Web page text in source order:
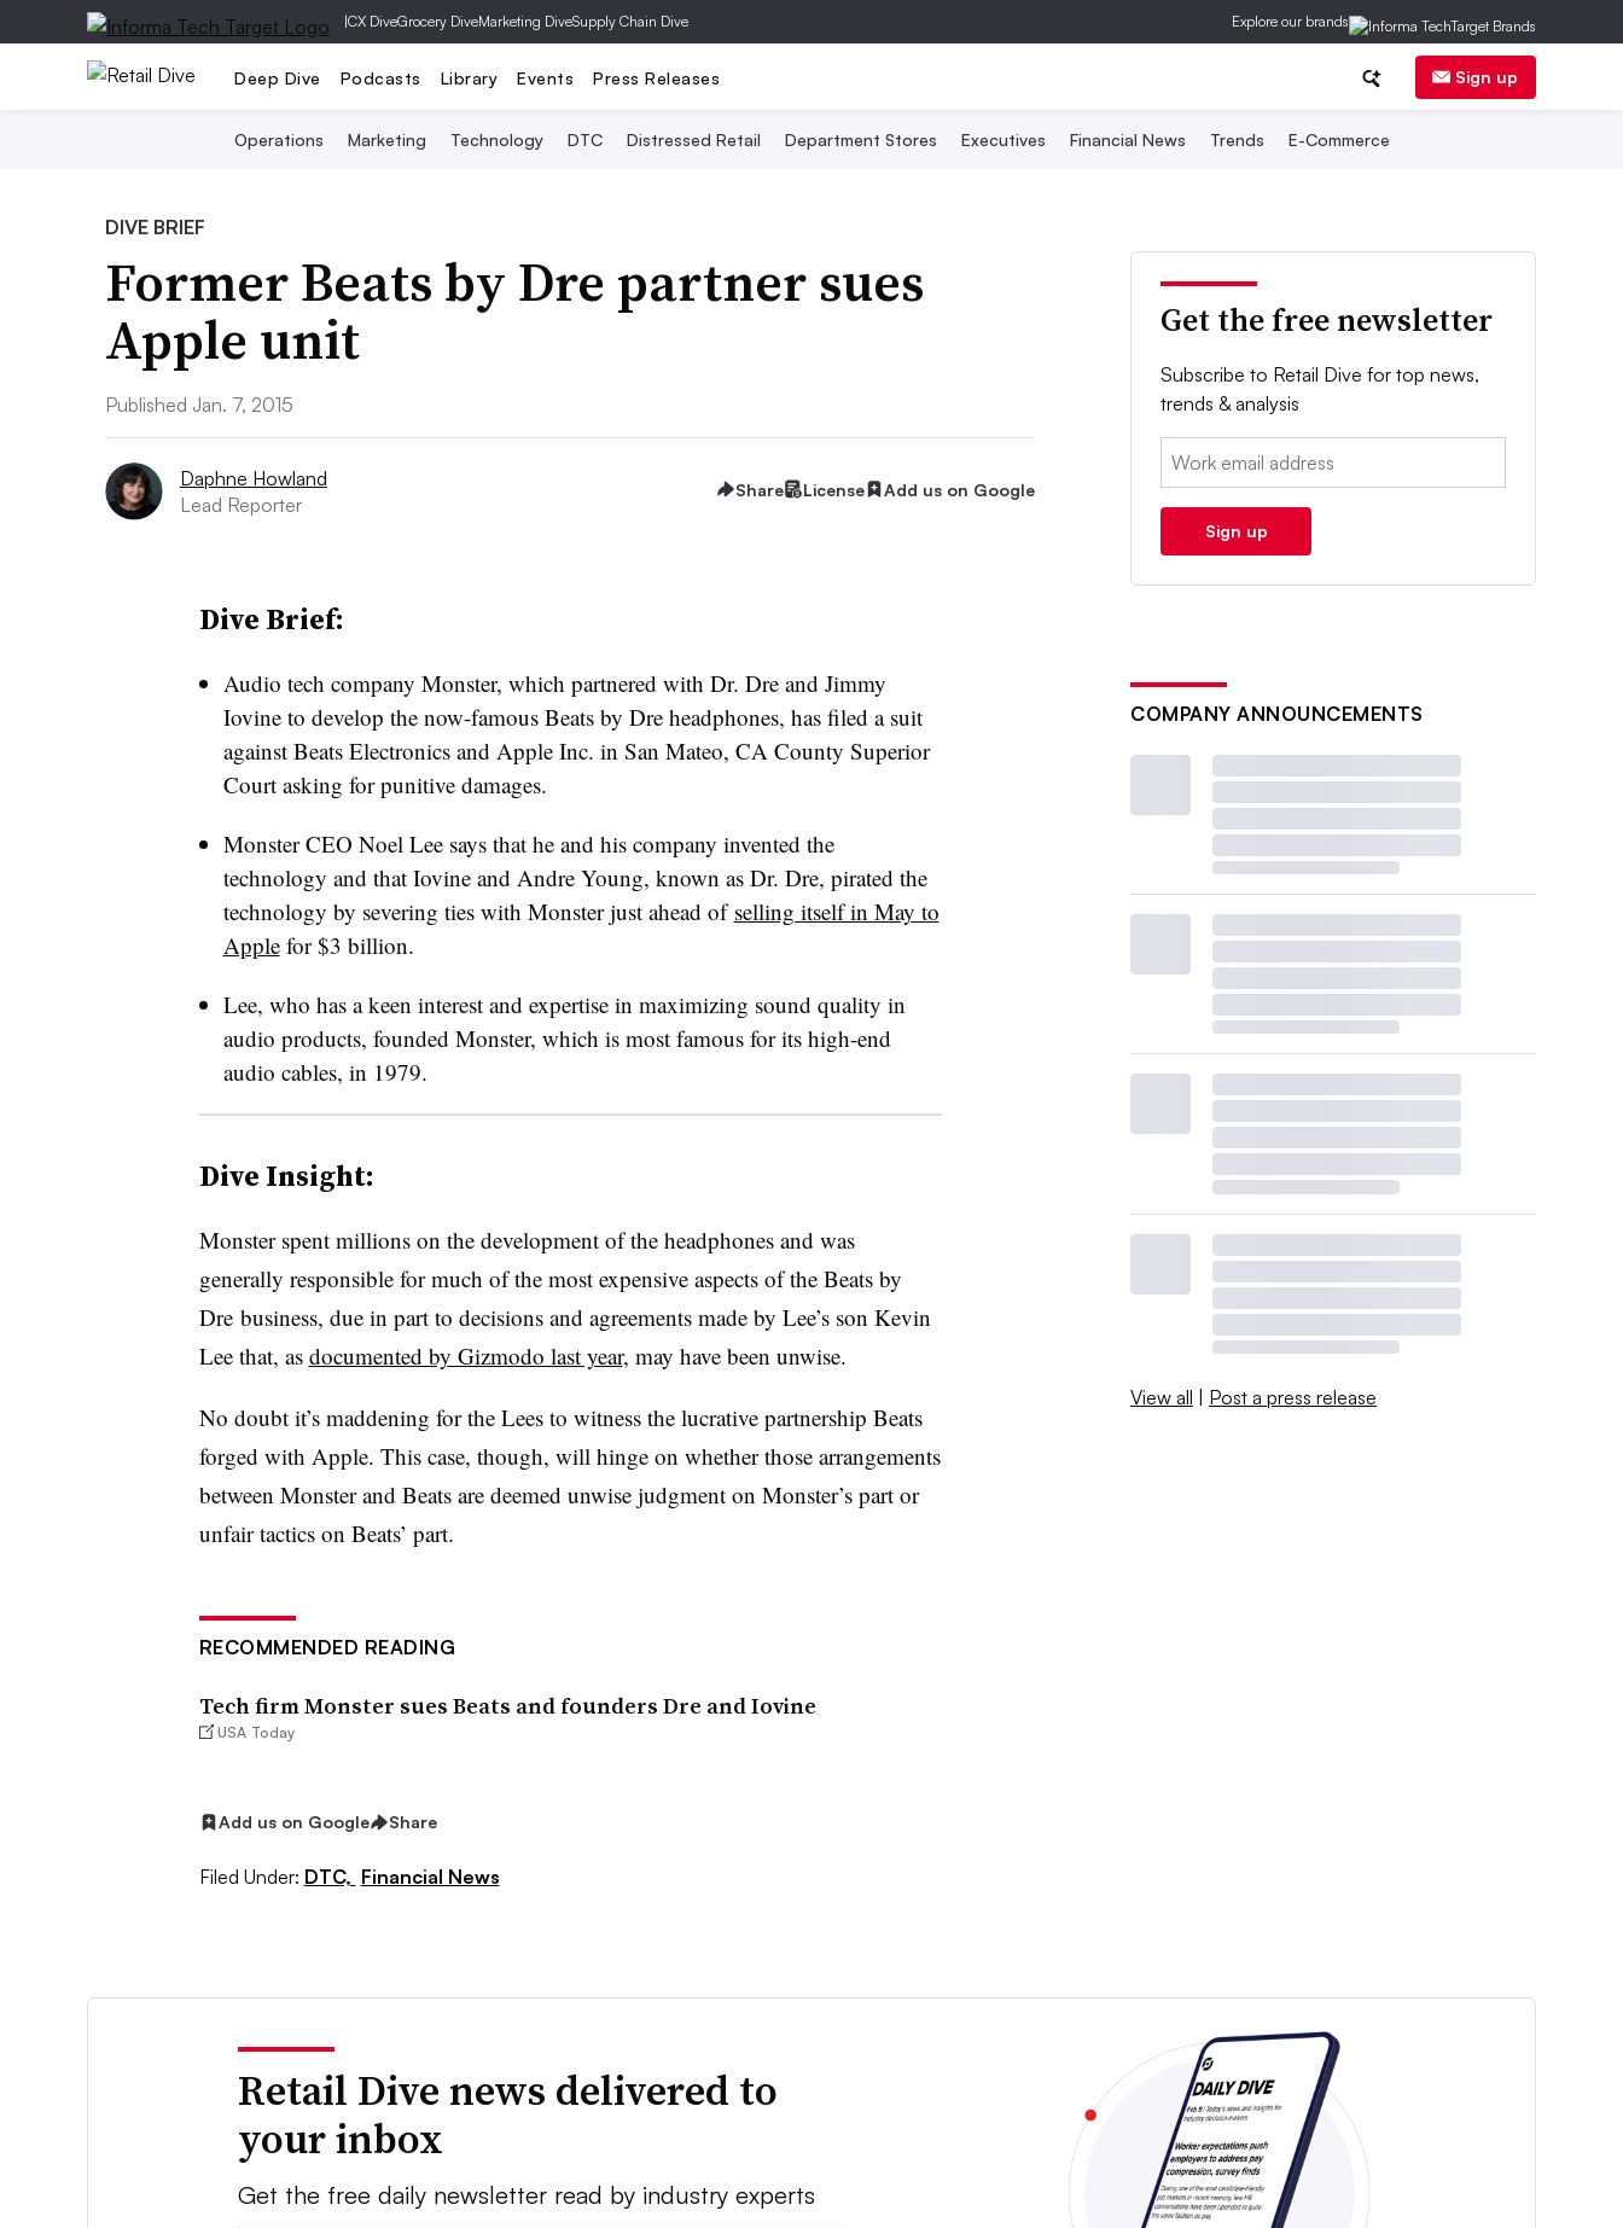
|CX DiveGrocery DiveMarketing DiveSupply Chain Dive Explore our brands
Deep Dive Podcasts Library Events Press Releases Sign up
Operations Marketing Technology DTC Distressed Retail Department Stores Executives Financial News Trends E-Commerce
DIVE BRIEF
Former Beats by Dre partner sues
Apple unit
Published Jan. 7, 2015
Daphne Howland
Lead Reporter
Share License Add us on Google
Dive Brief:
Audio tech company Monster, which partnered with Dr. Dre and Jimmy
Iovine to develop the now-famous Beats by Dre headphones, has filed a suit
against Beats Electronics and Apple Inc. in San Mateo, CA County Superior
Court asking for punitive damages.
Monster CEO Noel Lee says that he and his company invented the
technology and that Iovine and Andre Young, known as Dr. Dre, pirated the
technology by severing ties with Monster just ahead of selling itself in May to
Applefor $3 billion.
Lee, who has a keen interest and expertise in maximizing sound quality in
audio products, founded Monster, which is most famous for its high-end
audio cables, in 1979.
Dive Insight:
Monster spent millions on the development of the headphones and was
generally responsible for much of the most expensive aspects of the Beats by
Dre business, due in part to decisions and agreements made by Lee’s son Kevin
Lee that, as documented by Gizmodo last year, may have been unwise.
No doubt it’s maddening for the Lees to witness the lucrative partnership Beats
forged with Apple. This case, though, will hinge on whether those arrangements
between Monster and Beats are deemed unwise judgment on Monster’s part or
unfair tactics on Beats’ part.
RECOMMENDED READING
Tech firm Monster sues Beats and founders Dre and Iovine
USA Today
Add us on Google Share
Filed Under: DTC, Financial News
Get the free newsletter
Subscribe to Retail Dive for top news,
trends & analysis
Email:
Sign up
COMPANY ANNOUNCEMENTS
View all | Post a press release
Retail Dive news delivered to
your inbox
Get the free daily newsletter read by industry experts